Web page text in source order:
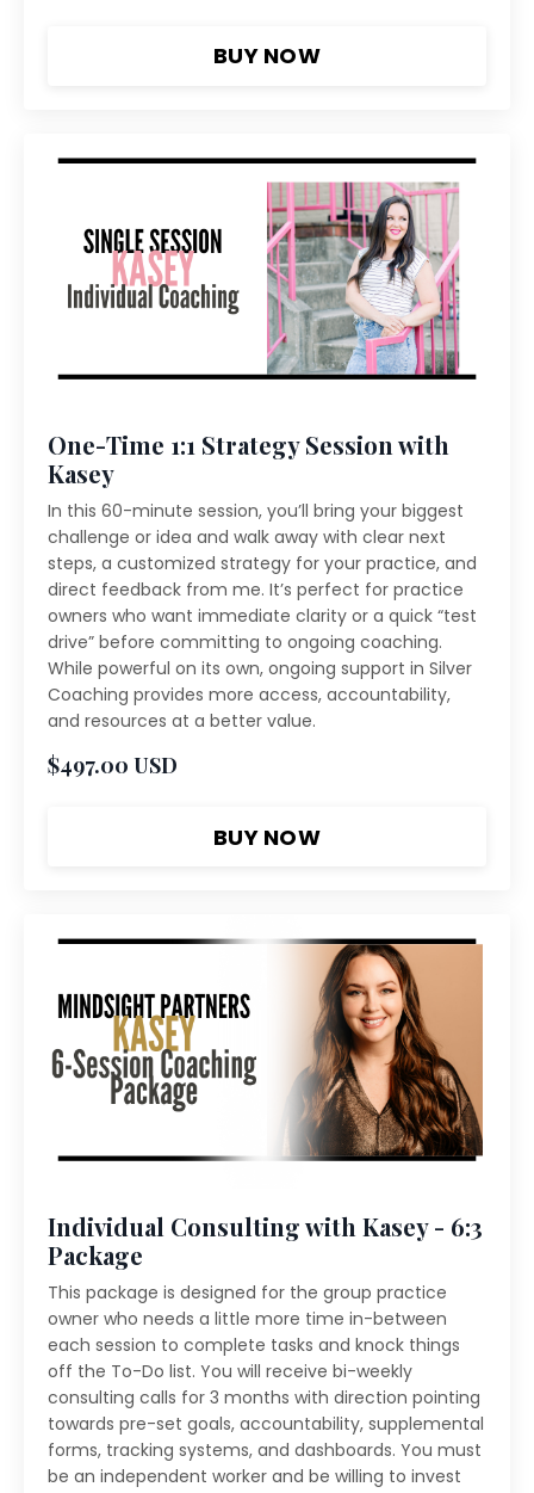
BUY NOW
One-Time 1:1 Strategy Session with
Kasey
In this 60-minute session, you’ll bring your biggest
challenge or idea and walk away with clear next
steps, a customized strategy for your practice, and
direct feedback from me. It’s perfect for practice
owners who want immediate clarity or a quick “test
drive” before committing to ongoing coaching.
While powerful on its own, ongoing support in Silver
Coaching provides more access, accountability,
and resources at a better value.
$497.00 USD
BUY NOW
Individual Consulting with Kasey - 6:3
Package
This package is designed for the group practice
owner who needs a little more time in-between
each session to complete tasks and knock things
off the To-Do list. You will receive bi-weekly
consulting calls for 3 months with direction pointing
towards pre-set goals, accountability, supplemental
forms, tracking systems, and dashboards. You must
be an independent worker and be willing to invest